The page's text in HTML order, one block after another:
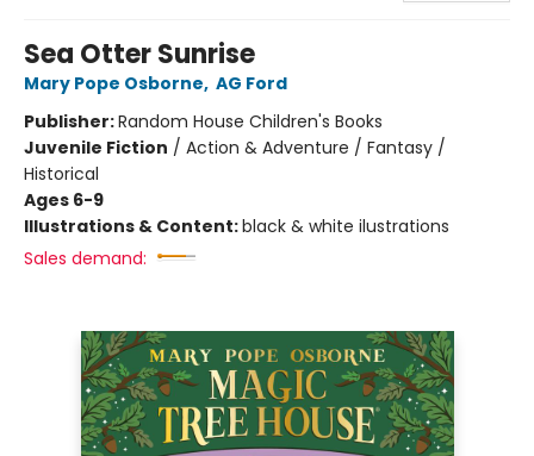
Sea Otter Sunrise
Mary Pope Osborne, AG Ford
Publisher:Random House Children's Books
Juvenile Fiction / Action & Adventure / Fantasy /
Historical
Ages 6-9
Illustrations & Content:black & white ilustrations
Sales demand: